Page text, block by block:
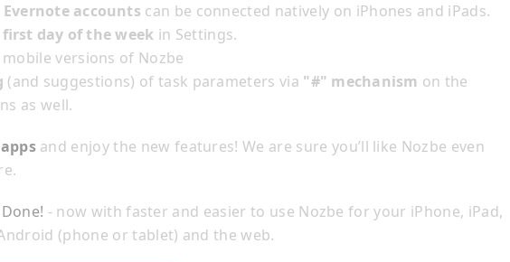
accounts can be connected natively on iPhones and iPads.
day of the week in Settings.
versions of Nozbe
(and suggestions) of task parameters via "#" mechanism on the
as well.
appsand enjoy the new features! We are sure you’ll like Nozbe even
- now with faster and easier to use Nozbe for your iPhone, iPad,
(phone or tablet) and the web.